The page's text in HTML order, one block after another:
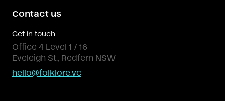
Contact us
Get in touch
Office 4 Level 1 / 16
Eveleigh St., Redfern NSW
hello@folklore.vc